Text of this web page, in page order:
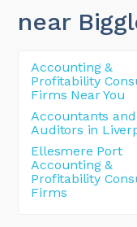
near
Accounting &
Profitability
Firms Near You
Accountants and
Auditors in
Ellesmere Port
Accounting &
Profitability
Firms